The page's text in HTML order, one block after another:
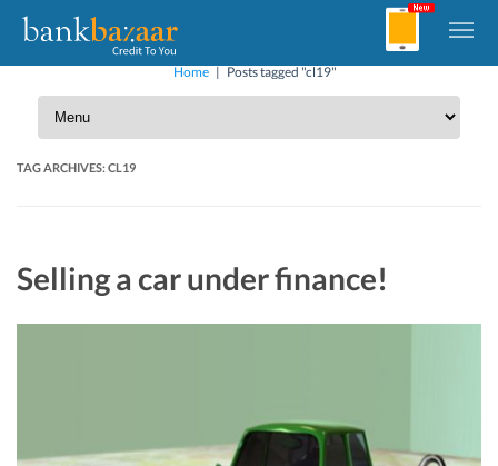
Home| Posts tagged "cl19"
TAG ARCHIVES:CL19
Selling a car under finance!